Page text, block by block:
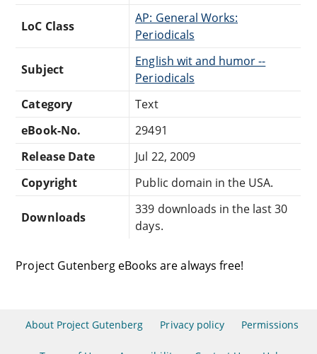
LoC Class
AP: General Works:
Periodicals
Subject
English wit and humor --
Periodicals
Category
Text
eBook-No.
29491
Release Date
Jul 22, 2009
Copyright
Public domain in the USA.
Downloads
339 downloads in the last 30
days.
Project Gutenberg eBooks are always free!
About Project Gutenberg Privacy policy Permissions